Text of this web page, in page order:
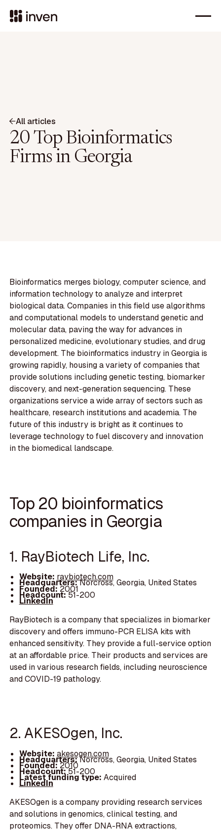
All articles
20 Top Bioinformatics
Firms in Georgia
Bioinformatics merges biology, computer science, and
information technology to analyze and interpret
biological data. Companies in this field use algorithms
and computational models to understand genetic and
molecular data, paving the way for advances in
personalized medicine, evolutionary studies, and drug
development. The bioinformatics industry in Georgia is
growing rapidly, housing a variety of companies that
provide solutions including genetic testing, biomarker
discovery, and next-generation sequencing. These
organizations service a wide array of sectors such as
healthcare, research institutions and academia. The
future of this industry is bright as it continues to
leverage technology to fuel discovery and innovation
in the biomedical landscape.
Top 20 bioinformatics
companies in Georgia
1. RayBiotech Life, Inc.
Website: raybiotech.com
Headquarters:Norcross, Georgia, United States
Founded:2001
Headcount:51-200
LinkedIn
RayBiotech is a company that specializes in biomarker
discovery and offers immuno-PCR ELISA kits with
enhanced sensitivity. They provide a full-service option
at an affordable price. Their products and services are
used in various research fields, including neuroscience
and COVID-19 pathology.
2. AKESOgen, Inc.
Website: akesogen.com
Headquarters:Norcross, Georgia, United States
Founded:2010
Headcount:51-200
Latest funding type: Acquired
LinkedIn
AKESOgen is a company providing research services
and solutions in genomics, clinical testing, and
proteomics. They offer DNA-RNA extractions,